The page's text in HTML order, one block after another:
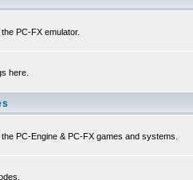
PC-FX emulator.
here.
PC-Engine & PC-FX games and systems.